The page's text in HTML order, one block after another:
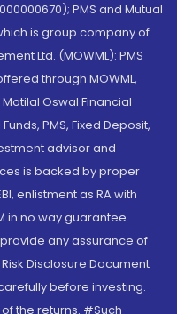
PMS and Mutual
is group company of
Ltd. (MOWML): PMS
through MOWML,
Oswal Financial
PMS, Fixed Deposit,
advisor and
is backed by proper
enlistment as RA with
in no way guarantee
any assurance of
Disclosure Document
before investing.
the returns. #Such